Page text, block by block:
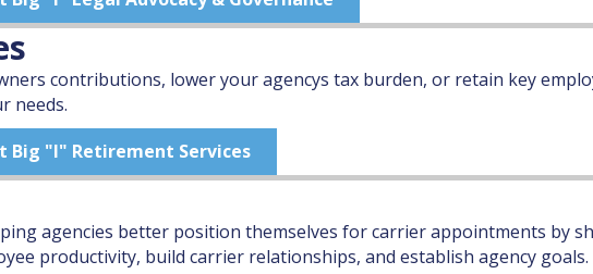
contributions, lower your agencys tax burden, or retain key
needs.
Big "I" Retirement Services
agencies better position themselves for carrier appointments by
productivity, build carrier relationships, and establish agency goals.